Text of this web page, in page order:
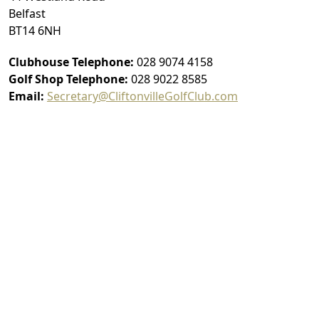
Belfast
BT14 6NH
Clubhouse Telephone: 028 9074 4158
Golf Shop Telephone: 028 9022 8585
Email: Secretary@CliftonvilleGolfClub.com